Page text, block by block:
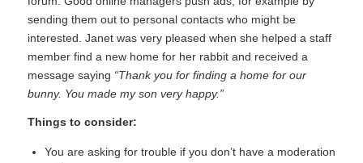
sending them out to personal contacts who might be
interested. Janet was very pleased when she helped a staff
member find a new home for her rabbit and received a
message saying “Thank you for finding a home for our
bunny. You made my son very happy.”
Things to consider:
You are asking for trouble if you don’t have a moderation